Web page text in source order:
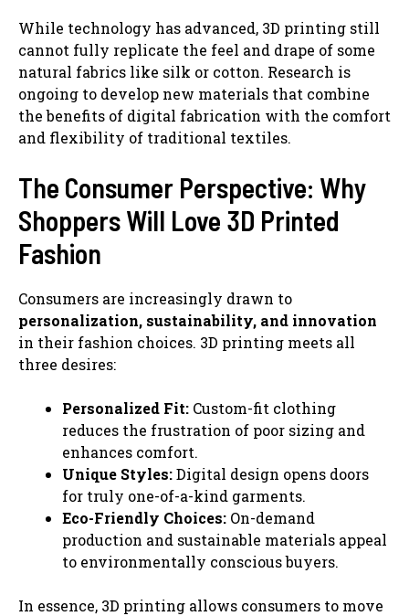
While technology has advanced, 3D printing still
cannot fully replicate the feel and drape of some
natural fabrics like silk or cotton. Research is
ongoing to develop new materials that combine
the benefits of digital fabrication with the comfort
and flexibility of traditional textiles.
The Consumer Perspective: Why
Shoppers Will Love 3D Printed
Fashion
Consumers are increasingly drawn to
personalization, sustainability, and innovation
in their fashion choices. 3D printing meets all
three desires:
Personalized Fit: Custom-fit clothing
reduces the frustration of poor sizing and
enhances comfort.
Unique Styles:Digital design opens doors
for truly one-of-a-kind garments.
Eco-Friendly Choices: On-demand
production and sustainable materials appeal
to environmentally conscious buyers.
In essence, 3D printing allows consumers to move